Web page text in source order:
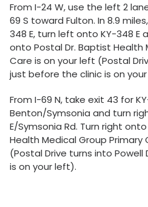
From I-24 W, use the left 2
69 S toward Fulton. In 8.9
348 E, turn left onto KY-348 E
onto Postal Dr. Baptist Health
Care is on your left (Postal
just before the clinic is on
From I-69 N, take exit 43 for
Benton/Symsonia and turn
E/Symsonia Rd. Turn right
Health Medical Group Primary
(Postal Drive turns into
is on your left).